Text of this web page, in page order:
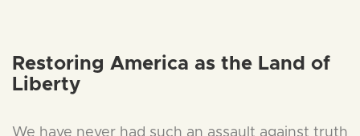
Restoring America as the Land of
Liberty
We have never had such an assault against truth